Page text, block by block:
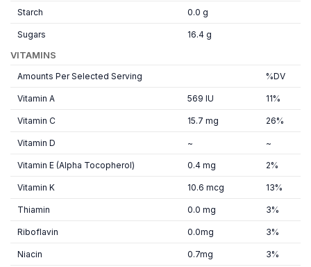
Starch 0.0 g
Sugars 16.4 g
VITAMINS
Amounts Per Selected Serving %DV
Vitamin A 569 IU 11%
Vitamin C 15.7 mg 26%
Vitamin D ~ ~
Vitamin E (Alpha Tocopherol) 0.4 mg 2%
Vitamin K 10.6 mcg 13%
Thiamin 0.0 mg 3%
Riboflavin 0.0mg 3%
Niacin 0.7mg 3%